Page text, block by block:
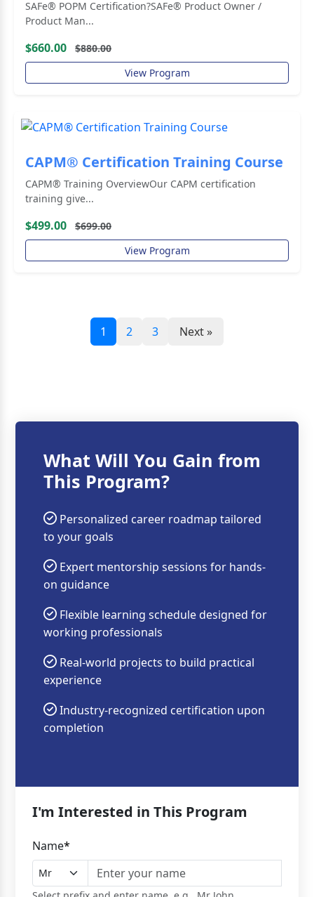
SAFe® POPM Certification?SAFe® Product Owner /
Product Man...
$660.00
$880.00
View Program
CAPM® Certification Training Course
CAPM® Training OverviewOur CAPM certification
training give...
$499.00
$699.00
View Program
1 2 3 Next »
What Will You Gain from
This Program?
Personalized career roadmap tailored
to your goals
Expert mentorship sessions for hands-
on guidance
Flexible learning schedule designed for
working professionals
Real-world projects to build practical
experience
Industry-recognized certification upon
completion
I'm Interested in This Program
Name*